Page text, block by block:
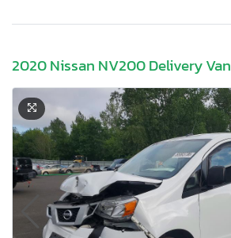
2020 Nissan NV200 Delivery Van